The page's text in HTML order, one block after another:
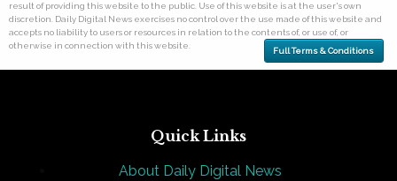
result of providing this website to the public. Use of this website is at the user's own
discretion. Daily Digital News exercises no control over the use made of this website and
accepts no liability to users or resources in relation to the contents of, or use of, or
otherwise in connection with this website.
Full Terms & Conditions
Quick Links
About Daily Digital News